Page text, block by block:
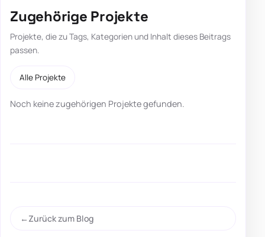
Zugehörige Projekte
Projekte, die zu Tags, Kategorien und Inhalt dieses Beitrags
passen.
Alle Projekte
Noch keine zugehörigen Projekte gefunden.
Zurück zum Blog